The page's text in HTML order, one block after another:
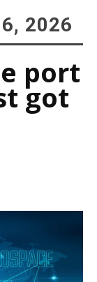
6, 2026
port
got